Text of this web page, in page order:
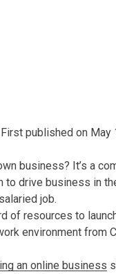
published on May
business? It’s a
drive business in
job.
of resources to
environment from
an online business